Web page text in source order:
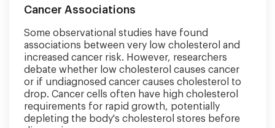
Cancer Associations
Some observational studies have found
associations between very low cholesterol and
increased cancer risk. However, researchers
debate whether low cholesterol causes cancer
or if undiagnosed cancer causes cholesterol to
drop. Cancer cells often have high cholesterol
requirements for rapid growth, potentially
depleting the body's cholesterol stores before